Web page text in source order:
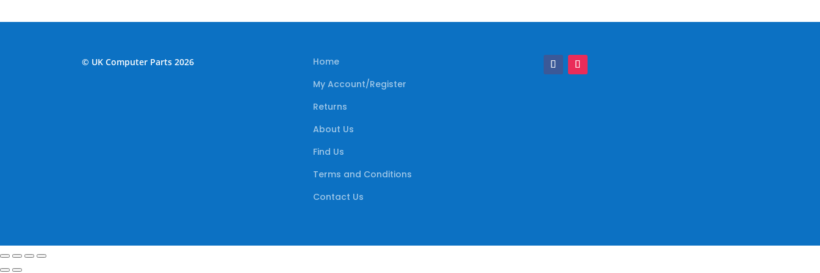
© UK Computer Parts 2026
Home
My Account/Register
Returns
About Us
Find Us
Terms and Conditions
Contact Us